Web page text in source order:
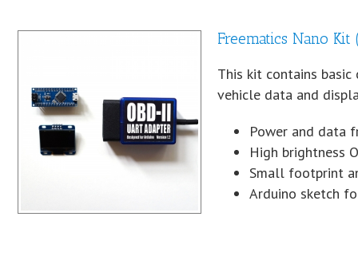
Freematics Nano
This kit contains
vehicle data and
Power and data
High brightness
Small footprint
Arduino sketch